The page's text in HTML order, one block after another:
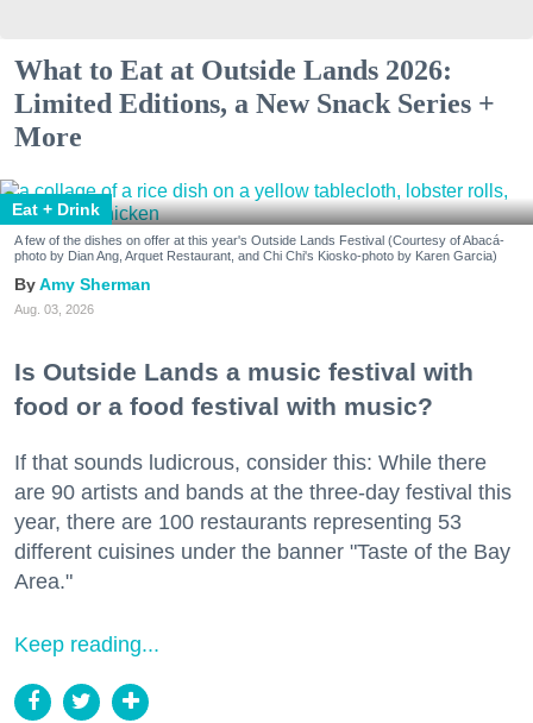
What to Eat at Outside Lands 2026:
Limited Editions, a New Snack Series +
More
Eat + Drink
A few of the dishes on offer at this year's Outside Lands Festival (Courtesy of Abacá-
photo by Dian Ang, Arquet Restaurant, and Chi Chi's Kiosko-photo by Karen Garcia)
Amy Sherman
Aug. 03, 2026
Is Outside Lands a music festival with
food or a food festival with music?
If that sounds ludicrous, consider this: While there
are 90 artists and bands at the three-day festival this
year, there are 100 restaurants representing 53
different cuisines under the banner "Taste of the Bay
Area."
Keep reading...